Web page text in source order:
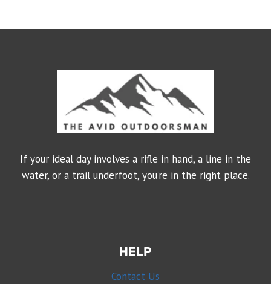
If your ideal day involves a rifle in hand, a line in the
water, or a trail underfoot, you’re in the right place.
HELP
Contact Us